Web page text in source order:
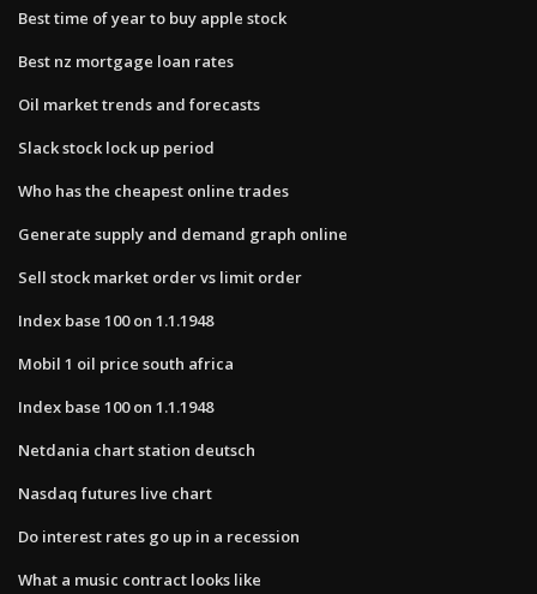
Best time of year to buy apple stock
Best nz mortgage loan rates
Oil market trends and forecasts
Slack stock lock up period
Who has the cheapest online trades
Generate supply and demand graph online
Sell stock market order vs limit order
Index base 100 on 1.1.1948
Mobil 1 oil price south africa
Index base 100 on 1.1.1948
Netdania chart station deutsch
Nasdaq futures live chart
Do interest rates go up in a recession
What a music contract looks like